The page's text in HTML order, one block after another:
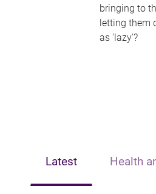
bringing to
letting them
as 'lazy'?
Latest Health